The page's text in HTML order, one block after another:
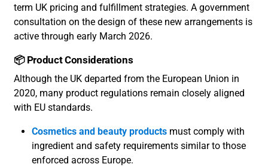
term UK pricing and fulfillment strategies. A government
consultation on the design of these new arrangements is
active through early March 2026.
📦 Product Considerations
Although the UK departed from the European Union in
2020, many product regulations remain closely aligned
with EU standards.
Cosmetics and beauty products must comply with
ingredient and safety requirements similar to those
enforced across Europe.